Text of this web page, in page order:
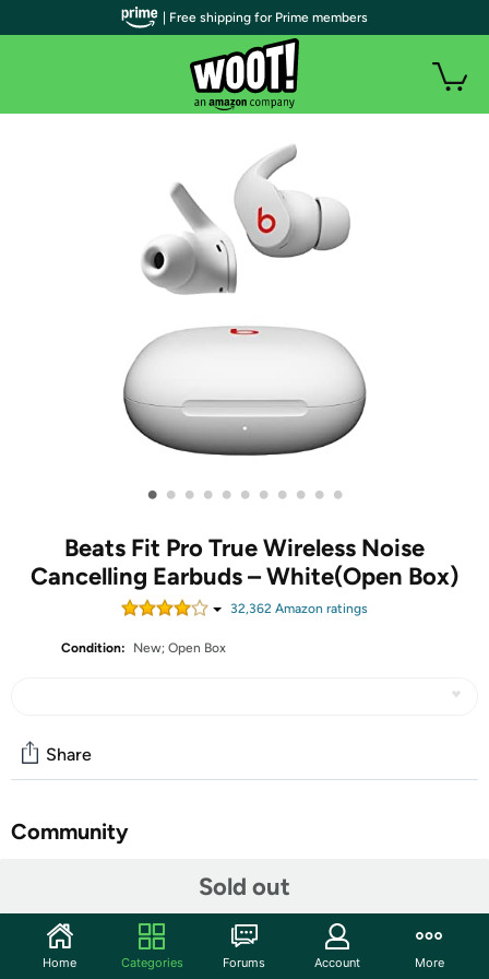
• • • • • • • • • • •
Beats Fit Pro True Wireless Noise
Cancelling Earbuds – White(Open Box)
32,362 Amazon ratings
Condition: New; Open Box
Sold out
Share
Community
Features
Flexible, secure-fit wingtips for all-day comfort and
| Free shipping for Prime members
Home Categories Forums Account More